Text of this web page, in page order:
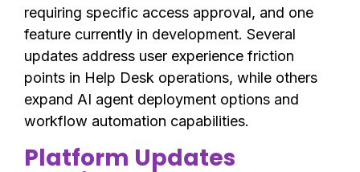
requiring specific access approval, and one
feature currently in development. Several
updates address user experience friction
points in Help Desk operations, while others
expand AI agent deployment options and
workflow automation capabilities.
Platform Updates